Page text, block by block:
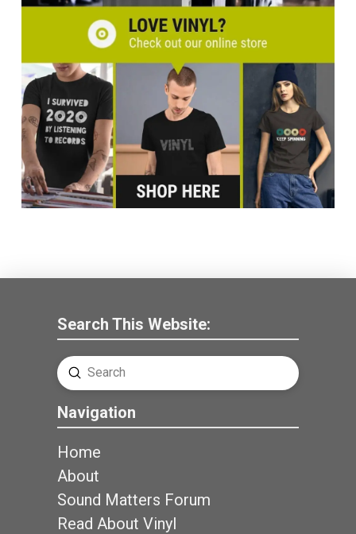
Search This Website:
Search
Submit
Navigation
Home
About
Sound Matters Forum
Read About Vinyl